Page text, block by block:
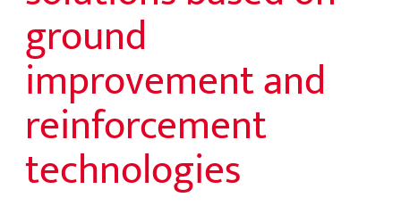
ground
improvement and
reinforcement
technologies